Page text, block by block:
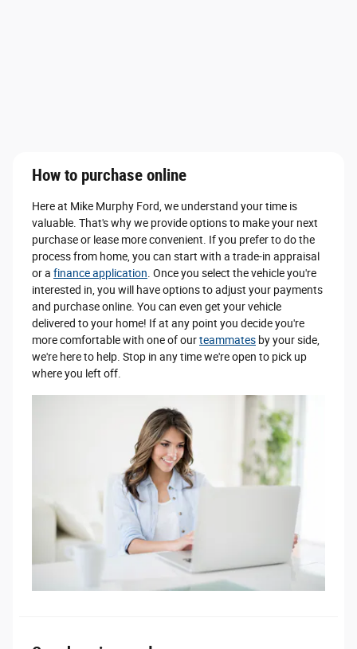
How to purchase online
Here at Mike Murphy Ford, we understand your time is
valuable. That's why we provide options to make your next
purchase or lease more convenient. If you prefer to do the
process from home, you can start with a trade-in appraisal
or a finance application . Once you select the vehicle you're
interested in, you will have options to adjust your payments
and purchase online. You can even get your vehicle
delivered to your home! If at any point you decide you're
more comfortable with one of ourteammates by your side,
we're here to help. Stop in any time we're open to pick up
where you left off.